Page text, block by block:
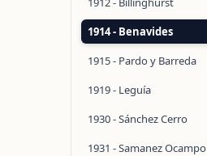
1914 - Benavides
1915 - Pardo y Barreda
1919 - Leguía
1930 - Sánchez Cerro
1931 - Samanez Ocampo